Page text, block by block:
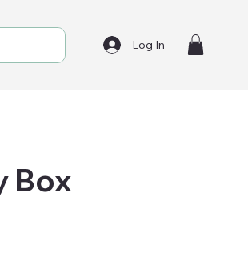
Log In
Box